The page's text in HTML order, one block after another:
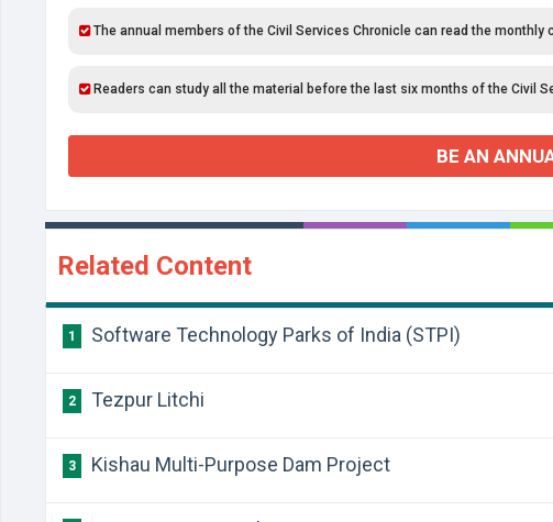
The annual members of the Civil Services Chronicle can read the
Readers can study all the material before the last six months of the Civil
BE AN
Related Content
1 Software Technology Parks of India (STPI)
2 Tezpur Litchi
3 Kishau Multi-Purpose Dam Project